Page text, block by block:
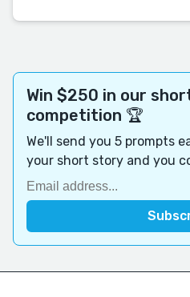
Win $250 in our
competition 🏆
We'll send you 5 prompts
your short story and you